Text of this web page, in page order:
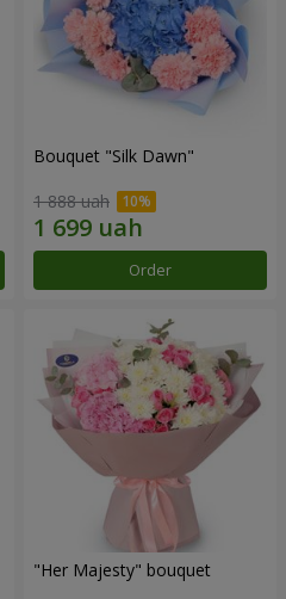
Bouquet "Silk Dawn"
1 888 uah
Order
"Her Majesty" bouquet